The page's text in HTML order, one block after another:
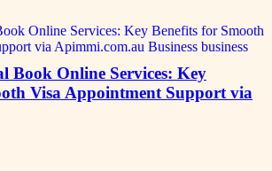
Book Online Services: Key
Visa Appointment Support via